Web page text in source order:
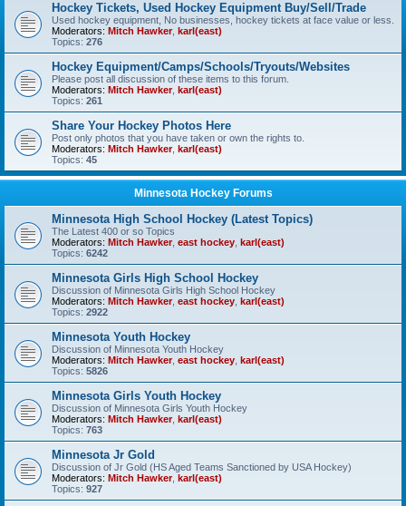
Hockey Tickets, Used Hockey Equipment Buy/Sell/Trade
Used hockey equipment, No businesses, hockey tickets at face value or less.
Moderators: Mitch Hawker, karl(east)
Topics: 276
Hockey Equipment/Camps/Schools/Tryouts/Websites
Please post all discussion of these items to this forum.
Moderators: Mitch Hawker, karl(east)
Topics: 261
Share Your Hockey Photos Here
Post only photos that you have taken or own the rights to.
Moderators: Mitch Hawker, karl(east)
Topics: 45
Minnesota Hockey Forums
Minnesota High School Hockey (Latest Topics)
The Latest 400 or so Topics
Moderators: Mitch Hawker, east hockey karl(east)
Topics: 6242
Minnesota Girls High School Hockey
Discussion of Minnesota Girls High School Hockey
Moderators: Mitch Hawker, east hockey karl(east)
Topics: 2922
Minnesota Youth Hockey
Discussion of Minnesota Youth Hockey
Moderators: Mitch Hawker, east hockey karl(east)
Topics: 5826
Minnesota Girls Youth Hockey
Discussion of Minnesota Girls Youth Hockey
Moderators: Mitch Hawker, karl(east)
Topics: 763
Minnesota Jr Gold
Discussion of Jr Gold (HS Aged Teams Sanctioned by USA Hockey)
Moderators: Mitch Hawker, karl(east)
Topics: 927